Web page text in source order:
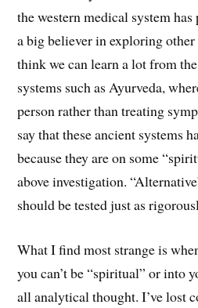
the western medical system
a big believer in exploring
think we can learn a lot from
systems such as Ayurveda,
person rather than treating
say that these ancient systems
because they are on some
above investigation.
should be tested just as
What I find most strange is
you can’t be “spiritual” or into
all analytical thought. I’ve lost